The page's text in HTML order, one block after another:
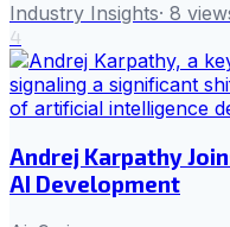
Industry Insights· 8
4
Andrej Karpathy
AI Development